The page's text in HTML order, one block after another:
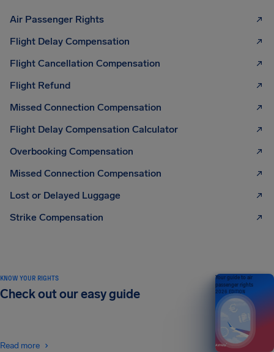
Air Passenger Rights
Flight Delay Compensation
Flight Cancellation Compensation
Flight Refund
Missed Connection Compensation
Flight Delay Compensation Calculator
Overbooking Compensation
Missed Connection Compensation
Lost or Delayed Luggage
Strike Compensation
KNOW YOUR RIGHTS
Check out our easy guide
Read more
Your guide to air
passenger rights
2026 EDITION